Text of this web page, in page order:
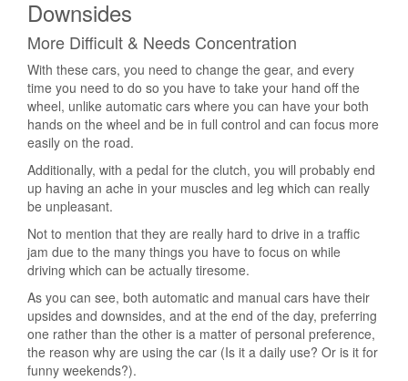
Downsides
More Difficult & Needs Concentration
With these cars, you need to change the gear, and every
time you need to do so you have to take your hand off the
wheel, unlike automatic cars where you can have your both
hands on the wheel and be in full control and can focus more
easily on the road.
Additionally, with a pedal for the clutch, you will probably end
up having an ache in your muscles and leg which can really
be unpleasant.
Not to mention that they are really hard to drive in a traffic
jam due to the many things you have to focus on while
driving which can be actually tiresome.
As you can see, both automatic and manual cars have their
upsides and downsides, and at the end of the day, preferring
one rather than the other is a matter of personal preference,
the reason why are using the car (Is it a daily use? Or is it for
funny weekends?).